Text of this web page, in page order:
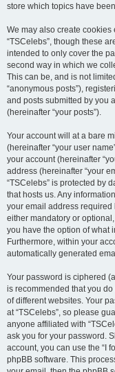
store which topics have
We may also create
“TSCelebs”, though these
intended to only cover the
second way in which we
This can be, and is not
“anonymous posts”),
and posts submitted by you
(hereinafter “your posts”).
Your account will at a bare
(hereinafter “your user
your account (hereinafter
address (hereinafter “your
“TSCelebs” is protected by
that hosts us. Any
your email address required
either mandatory or
you have the option of what
Furthermore, within your
automatically generated
Your password is ciphered
is recommended that you
of different websites. Your
at “TSCelebs”, so please
anyone affiliated with
ask you for your password.
account, you can use the “I
phpBB software. This